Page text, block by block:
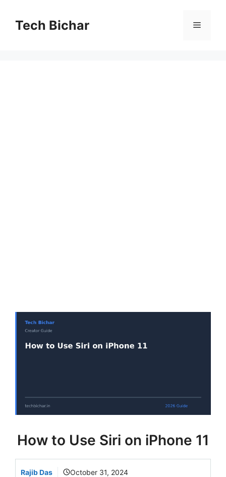
contentTech Bichar Menu
How to Use Siri on iPhone 11
Rajib Das October 31, 2024